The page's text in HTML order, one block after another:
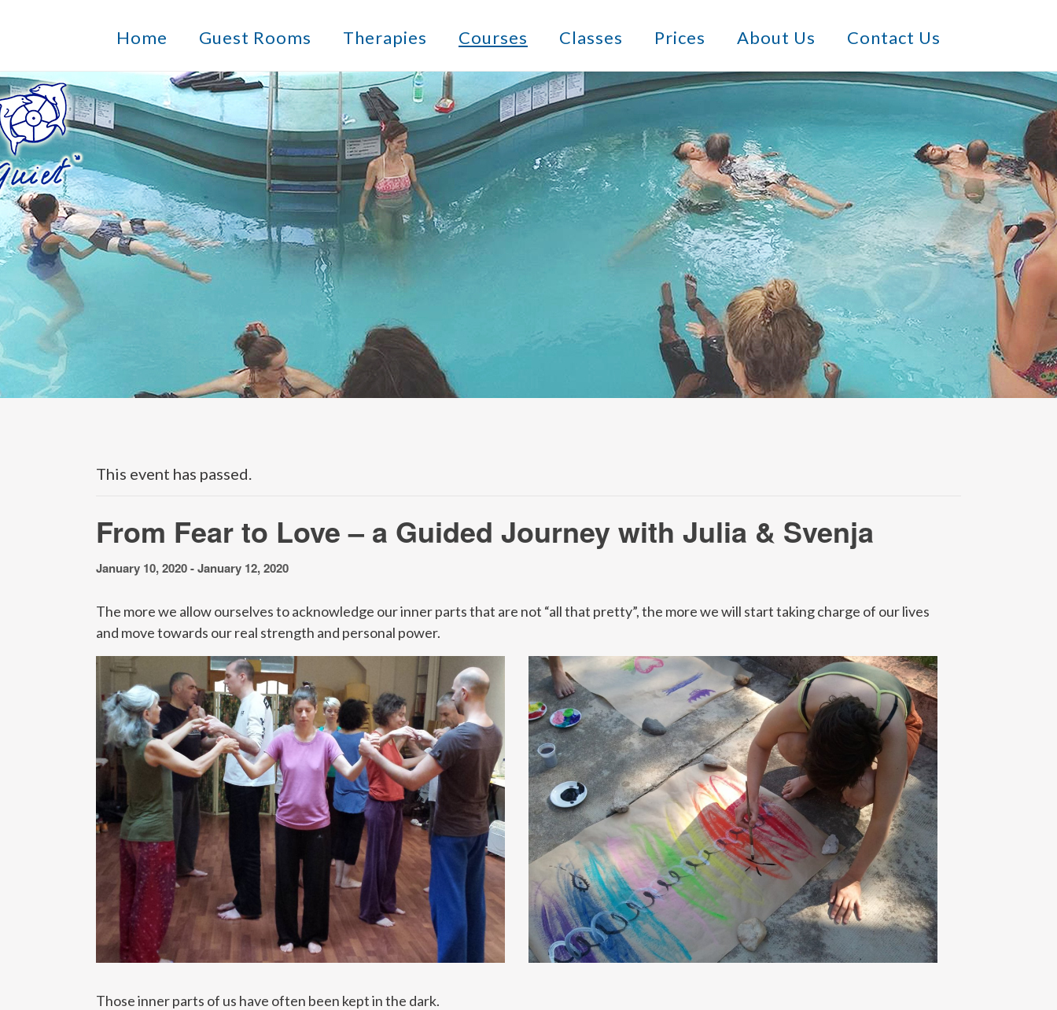
Home Guest Rooms Therapies Courses Classes Prices About Us Contact Us
This event has passed.
From Fear to Love – a Guided Journey with Julia & Svenja
January 10, 2020-January 12, 2020
The more we allow ourselves to acknowledge our inner parts that are not “all that pretty”, the more we will start taking charge of our lives
and move towards our real strength and personal power.
Those inner parts of us have often been kept in the dark.